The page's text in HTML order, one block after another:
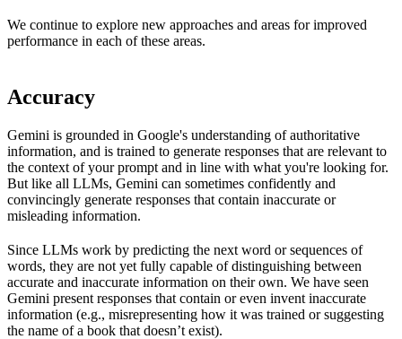
We continue to explore new approaches and areas for improved
performance in each of these areas.
Accuracy
Gemini is grounded in Google's understanding of authoritative
information, and is trained to generate responses that are relevant to
the context of your prompt and in line with what you're looking for.
But like all LLMs, Gemini can sometimes confidently and
convincingly generate responses that contain inaccurate or
misleading information.
Since LLMs work by predicting the next word or sequences of
words, they are not yet fully capable of distinguishing between
accurate and inaccurate information on their own. We have seen
Gemini present responses that contain or even invent inaccurate
information (e.g., misrepresenting how it was trained or suggesting
the name of a book that doesn’t exist).